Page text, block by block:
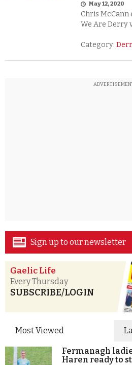
May 12, 2020
Chris
We Are Derry
Category:
Sign up to our newsletter
Gaelic Life
Every Thursday
SUBSCRIBE/LOGIN
Most Viewed
Fermanagh
Haren ready to